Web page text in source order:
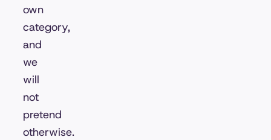
own
category,
and
we
will
not
pretend
otherwise.